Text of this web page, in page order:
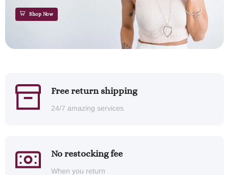
Shop Now
Free return shipping
24/7 amazing services
No restocking fee
When you return